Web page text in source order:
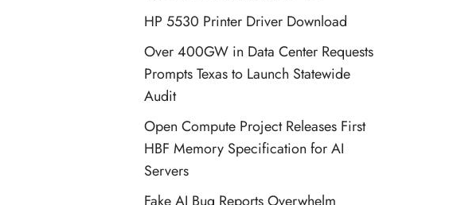
HP 5530 Printer Driver Download
Over 400GW in Data Center Requests
Prompts Texas to Launch Statewide
Audit
Open Compute Project Releases First
HBF Memory Specification for AI
Servers